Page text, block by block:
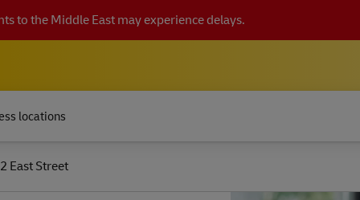
to the Middle East may experience delays.
locations
East Street